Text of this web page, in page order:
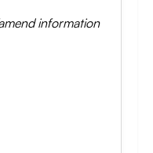
information